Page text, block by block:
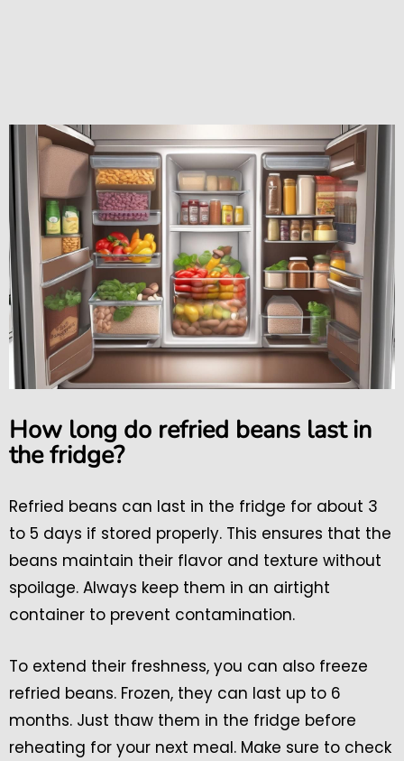
How long do refried beans last in
the fridge?
Refried beans can last in the fridge for about 3
to 5 days if stored properly. This ensures that the
beans maintain their flavor and texture without
spoilage. Always keep them in an airtight
container to prevent contamination.
To extend their freshness, you can also freeze
refried beans. Frozen, they can last up to 6
months. Just thaw them in the fridge before
reheating for your next meal. Make sure to check